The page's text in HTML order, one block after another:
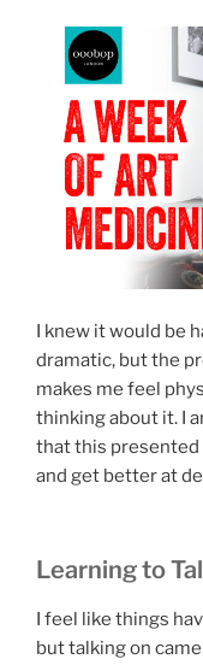
I knew it would be
dramatic, but the
makes me feel
thinking about it. I
that this presented
and get better at
Learning to
I feel like things
but talking on